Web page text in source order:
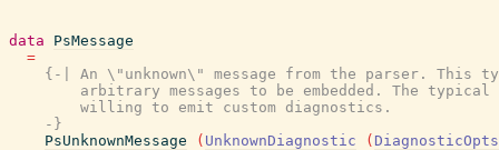
data
PsMessage
=
{-| An \"unknown\" message from the parser. This
arbitrary messages to be embedded. The typical
        willing to emit custom diagnostics.
    -}
PsUnknownMessage
( UnknownDiagnostic ( DiagnosticOpts